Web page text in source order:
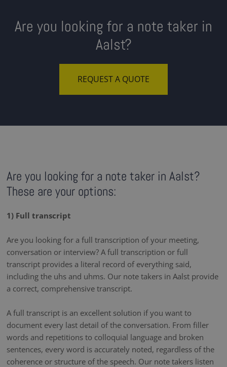
Are you looking for a note taker in
Aalst?
REQUEST A QUOTE
Are you looking for a note taker in Aalst?
These are your options:
1) Full transcript
Are you looking for a full transcription of your meeting,
conversation or interview? A full transcription or full
transcript provides a literal record of everything said,
including the uhs and uhms. Our note takers in Aalst provide
a correct, comprehensive transcript.
A full transcript is an excellent solution if you want to
document every last detail of the conversation. From filler
words and repetitions to colloquial language and broken
sentences, every word is accurately noted, regardless of the
coherence or structure of the speech. Our note takers listen